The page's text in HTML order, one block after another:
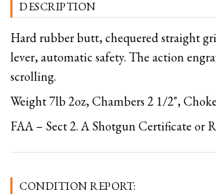
DESCRIPTION
Hard rubber butt, chequered straight
lever, automatic safety. The action
scrolling.
Weight 7lb 2oz, Chambers 2 1/2",
FAA – Sect 2. A Shotgun Certificate or
CONDITION REPORT: